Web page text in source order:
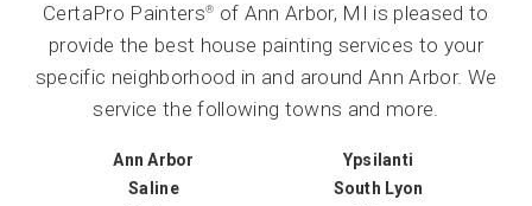
CertaPro Painters® of Ann Arbor, MI is pleased to
provide the best house painting services to your
specific neighborhood in and around Ann Arbor. We
service the following towns and more.
Ann Arbor
Ypsilanti
Saline
South Lyon